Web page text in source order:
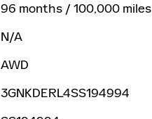
96 months / 100,000 miles
N/A
AWD
3GNKDERL4SS194994